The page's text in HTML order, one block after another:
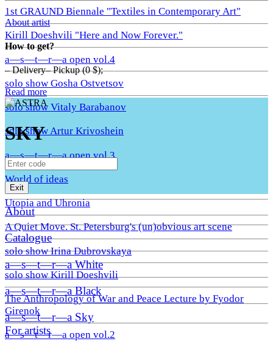
1st GRAUND Biennale "Textiles in Contemporary Art"
Kirill Doeshvili "Here and Now Forever."
a—s—t—r—a open vol.4
solo show Gosha Ostvetsov
solo show Vitaly Barabanov
solo show Artur Krivoshein
a—s—t—r—a open vol.3
World of ideas
Utopia and Uhronia
A Quiet Move. St. Petersburg's (un)obvious art scene
solo show Irina Dubrovskaya
solo show Kirill Doeshvili
The Anthropology of War and Peace Lecture by Fyodor
Girenok
a—s—t—r—a open vol.2
About artist
How to get?
– Delivery– Pickup (0 $);
Read more
SKY
Exit
About
Catalogue
a—s—t—r—a White
a—s—t—r—a Black
a—s—t—r—a Sky
For artists